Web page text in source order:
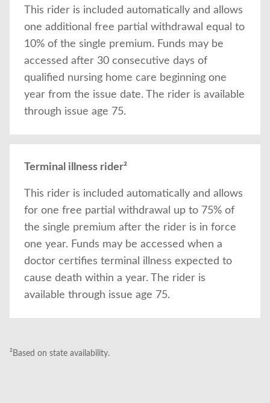
This rider is included automatically and allows
one additional free partial withdrawal equal to
10% of the single premium. Funds may be
accessed after 30 consecutive days of
qualified nursing home care beginning one
year from the issue date. The rider is available
through issue age 75.
Terminal illness rider²
This rider is included automatically and allows
for one free partial withdrawal up to 75% of
the single premium after the rider is in force
one year. Funds may be accessed when a
doctor certifies terminal illness expected to
cause death within a year. The rider is
available through issue age 75.
²Based on state availability.